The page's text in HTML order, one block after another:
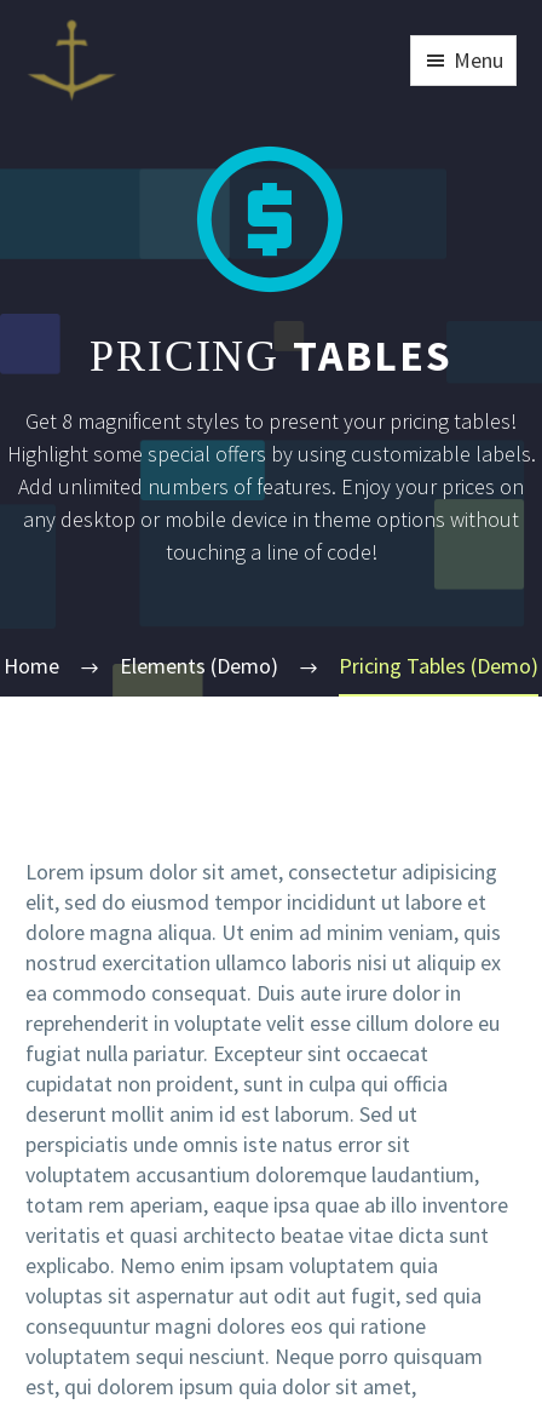
Menu


PRICING TABLES
Get 8 magnificent styles to present your pricing tables!
Highlight some special offers by using customizable labels.
Add unlimited numbers of features. Enjoy your prices on
any desktop or mobile device in theme options without
touching a line of code!
Home Elements (Demo) Pricing Tables (Demo)
Lorem ipsum dolor sit amet, consectetur adipisicing
elit, sed do eiusmod tempor incididunt ut labore et
dolore magna aliqua. Ut enim ad minim veniam, quis
nostrud exercitation ullamco laboris nisi ut aliquip ex
ea commodo consequat. Duis aute irure dolor in
reprehenderit in voluptate velit esse cillum dolore eu
fugiat nulla pariatur. Excepteur sint occaecat
cupidatat non proident, sunt in culpa qui officia
deserunt mollit anim id est laborum. Sed ut
perspiciatis unde omnis iste natus error sit
voluptatem accusantium doloremque laudantium,
totam rem aperiam, eaque ipsa quae ab illo inventore
veritatis et quasi architecto beatae vitae dicta sunt
explicabo. Nemo enim ipsam voluptatem quia
voluptas sit aspernatur aut odit aut fugit, sed quia
consequuntur magni dolores eos qui ratione
voluptatem sequi nesciunt. Neque porro quisquam
est, qui dolorem ipsum quia dolor sit amet,